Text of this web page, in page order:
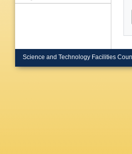
Science and Technology Facilities